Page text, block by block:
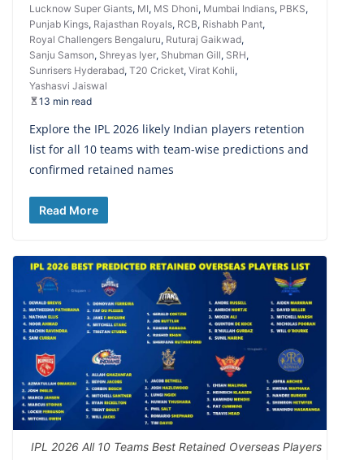
Lucknow Super Giants, MI, MS Dhoni, Mumbai Indians, PBKS,
Punjab Kings, Rajasthan Royals, RCB, Rishabh Pant,
Royal Challengers Bengaluru, Ruturaj Gaikwad,
Sanju Samson, Shreyas Iyer, Shubman Gill, SRH,
Sunrisers Hyderabad, T20 Cricket, Virat Kohli,
Yashasvi Jaiswal
13 min read
Explore the IPL 2026 likely Indian players retention
list for all 10 teams with team-wise predictions and
confirmed retained names
Read More
IPL 2026 All 10 Teams Best Retained Overseas Players